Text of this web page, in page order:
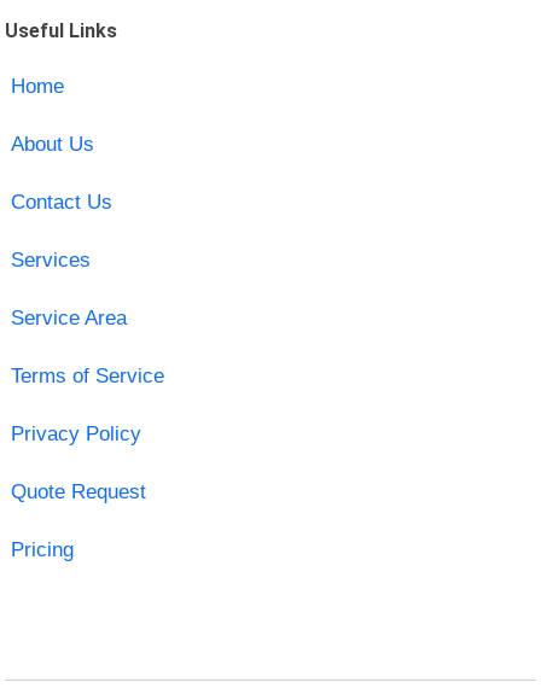
Useful Links
Home
About Us
Contact Us
Services
Service Area
Terms of Service
Privacy Policy
Quote Request
Pricing